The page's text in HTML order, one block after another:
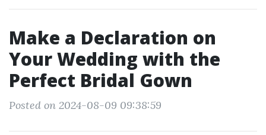
Make a Declaration on
Your Wedding with the
Perfect Bridal Gown
Posted on 2024-08-09 09:38:59